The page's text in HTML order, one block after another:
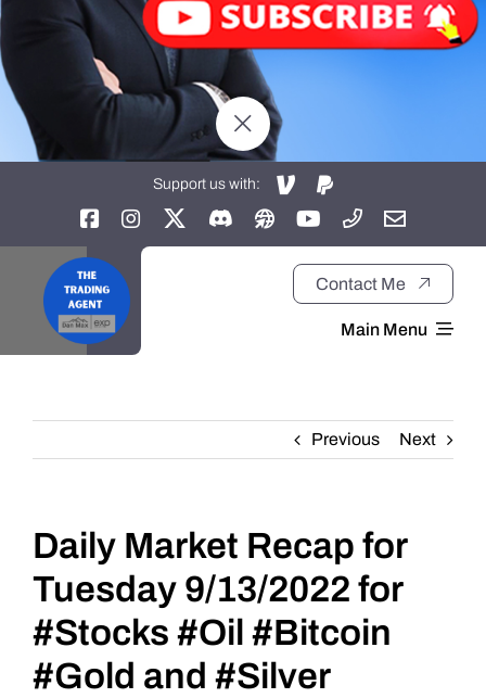
Support us with:
Contact Me
Main Menu
About
Daily Market Reviews
Real Estate
Education Series
Previous Next
Daily Market Recap for
Tuesday 9/13/2022 for
#Stocks #Oil #Bitcoin
#Gold and #Silver